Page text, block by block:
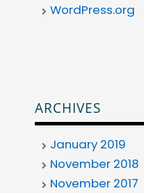
WordPress.org
ARCHIVES
January 2019
November 2018
November 2017